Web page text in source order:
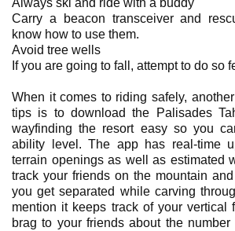
Always ski and ride with a buddy
Carry a beacon transceiver and
know how to use them.
Avoid tree wells
If you are going to fall, attempt to do so
When it comes to riding safely,
tips is to download the Palisades
wayfinding the resort easy so you
ability level. The app has real-time
terrain openings as well as estimated
track your friends on the mountain
you get separated while carving
mention it keeps track of your vertical
brag to your friends about the